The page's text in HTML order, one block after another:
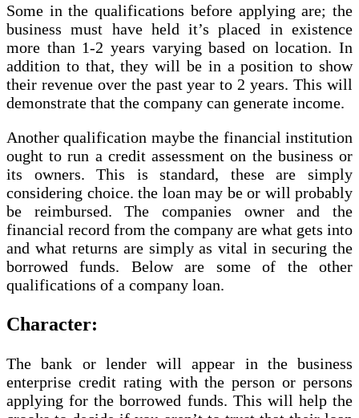
Some in the qualifications before applying are; the
business must have held it’s placed in existence
more than 1-2 years varying based on location. In
addition to that, they will be in a position to show
their revenue over the past year to 2 years. This will
demonstrate that the company can generate income.
Another qualification maybe the financial institution
ought to run a credit assessment on the business or
its owners. This is standard, these are simply
considering choice. the loan may be or will probably
be reimbursed. The companies owner and the
financial record from the company are what gets into
and what returns are simply as vital in securing the
borrowed funds. Below are some of the other
qualifications of a company loan.
Character:
The bank or lender will appear in the business
enterprise credit rating with the person or persons
applying for the borrowed funds. This will help the